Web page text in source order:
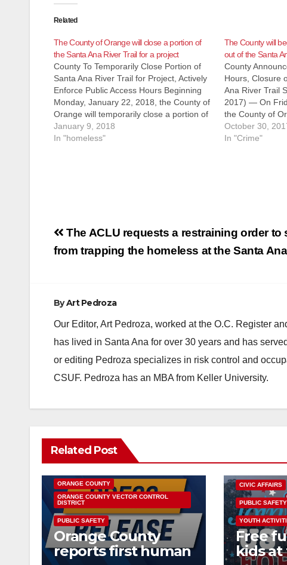
Related
The County of Orange will close a portion of
the Santa Ana River Trail for a project
County To Temporarily Close Portion of
Santa Ana River Trail for Project, Actively
Enforce Public Access Hours Beginning
Monday, January 22, 2018, the County of
Orange will temporarily close a portion of
the Santa Ana River Trail (SART) from
Memory Lane in Orange to Taft
January 9, 2018
In "homeless"
The County will
out of the Santa
County
Hours, Closure
Ana River Trail
2017) — On
the County of
enforcement of
recreational
October 30,
In "Crime"
Post
navigation
The ACLU requests a restraining order to
from trapping the homeless at the Santa
ByArt Pedroza
Our Editor, Art Pedroza, worked at the O.C. Register
has lived in Santa Ana for over 30 years and has
or editing Pedroza specializes in risk control and
CSUF. Pedroza has an MBA from Keller University.
Related Post
DISEASE HEALTH AND MEDICAL
INSECTS OC HEALTH CARE
ORANGE COUNTY
ORANGE COUNTY VECTOR CONTROL
DISTRICT
PUBLIC SAFETY
Orange County
reports first human
CIVIC AFFAIRS
PUBLIC SAFETY
YOUTH
Free
kids at